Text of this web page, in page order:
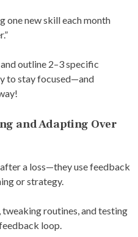
one new skill each month
outline 2–3 specific
to stay focused—and
and Adapting Over
a loss—they use feedback
or strategy.
routines, and testing
loop.